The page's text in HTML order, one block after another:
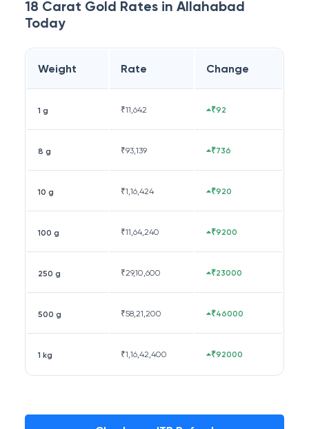
18 Carat Gold Rates in Allahabad
Today
Weight Rate Change
1 g ₹11,642 ₹92
8 g ₹93,139 ₹736
10 g ₹1,16,424 ₹920
100 g ₹11,64,240 ₹9200
250 g ₹29,10,600 ₹23000
500 g ₹58,21,200 ₹46000
1 kg ₹1,16,42,400 ₹92000